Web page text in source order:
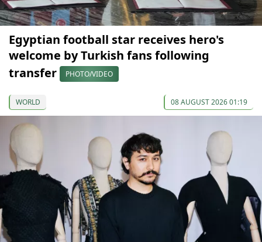
Egyptian football star receives hero's
welcome by Turkish fans following
transfer
PHOTO/VIDEO
WORLD 08 AUGUST 2026 01:19